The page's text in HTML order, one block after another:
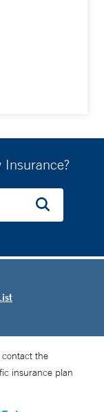
Insurance?
contact the
insurance plan